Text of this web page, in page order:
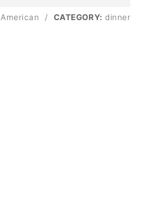
American / CATEGORY: dinner